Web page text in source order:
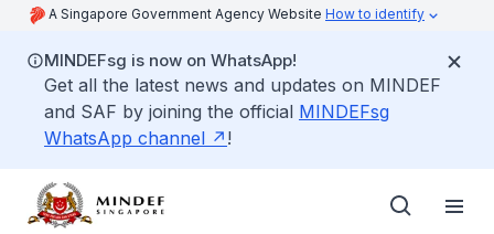
A Singapore Government Agency Website How to identify
MINDEFsg is now on WhatsApp!
Get all the latest news and updates on MINDEF
and SAF by joining the official MINDEFsg
WhatsApp channel
!